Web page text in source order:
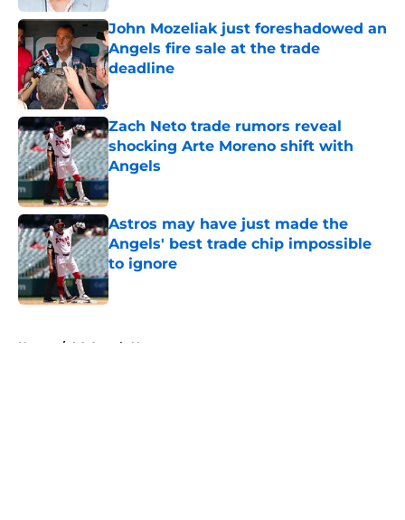
John Mozeliak just foreshadowed an
Angels fire sale at the trade
deadline
Published by on Invalid Date
Zach Neto trade rumors reveal
shocking Arte Moreno shift with
Angels
Published by on Invalid Date
Astros may have just made the
Angels' best trade chip impossible
to ignore
Published by on Invalid Date
Home / LA Angels News